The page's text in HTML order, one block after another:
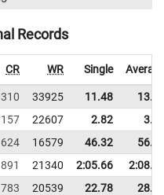
Records
CR WR Single
33925 11.48
22607 2.82
624 16579 46.32
891 21340 2:05.66
783 20539 22.78